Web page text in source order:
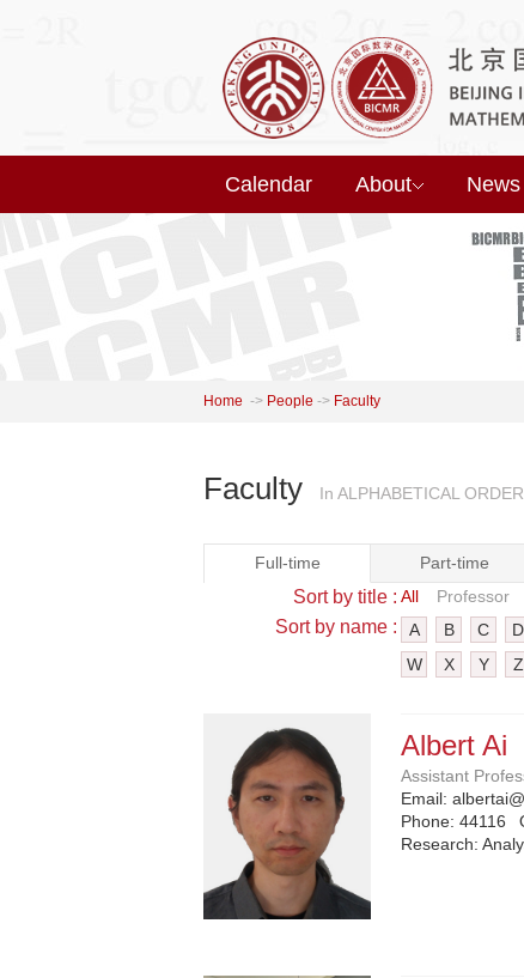
Calendar About News
Home -> People -> Faculty
Faculty In ALPHABETICAL ORDER
Full-time Part-time
Sort by title : All Professor
Sort by name : A B C D
W
X Y Z
Albert Ai
Assistant
Email:
Phone: 44116
Research: